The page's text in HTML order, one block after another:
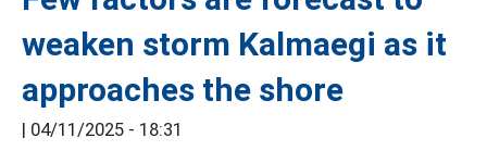
weaken storm Kalmaegi as it
approaches the shore
| 04/11/2025 - 18:31